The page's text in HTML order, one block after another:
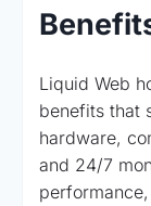
Liquid Web
benefits that
hardware,
and 24/7